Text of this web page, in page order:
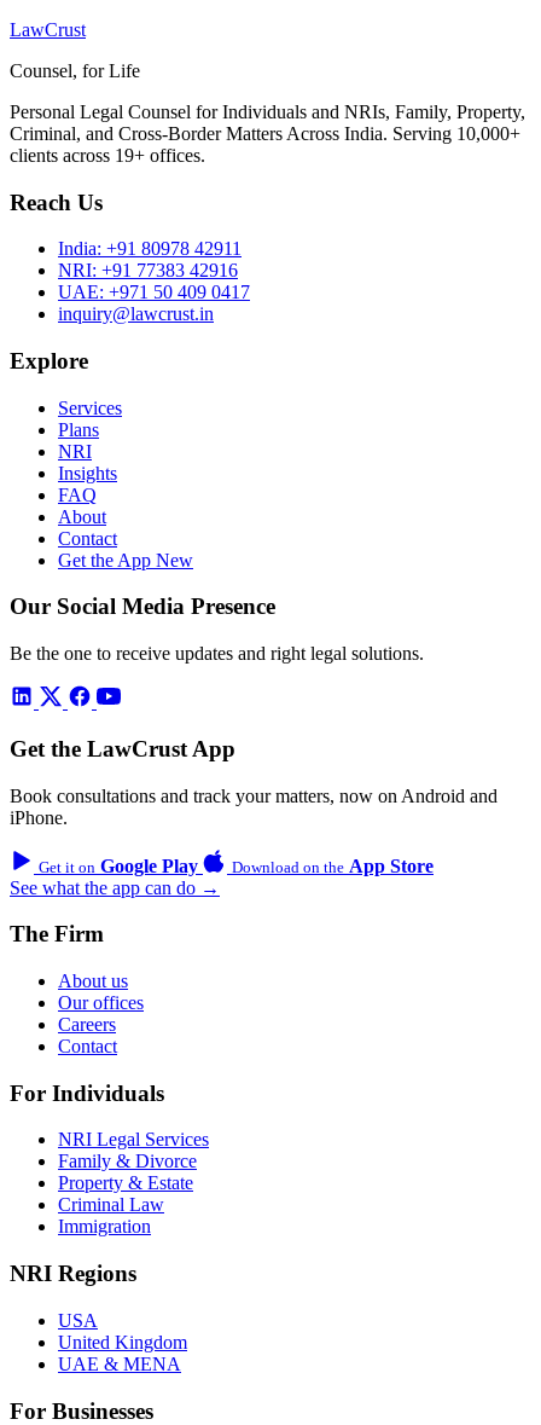
LawCrust
Counsel, for Life
Personal Legal Counsel for Individuals and NRIs, Family, Property,
Criminal, and Cross-Border Matters Across India. Serving 10,000+
clients across 19+ offices.
Reach Us
India: +91 80978 42911
NRI: +91 77383 42916
UAE: +971 50 409 0417
inquiry@lawcrust.in
Explore
Services
Plans
NRI
Insights
FAQ
About
Contact
Get the App New
Our Social Media Presence
Be the one to receive updates and right legal solutions.
Get the LawCrust App
Book consultations and track your matters, now on Android and
iPhone.
Get it on Google Play Download on the App Store
See what the app can do →
The Firm
About us
Our offices
Careers
Contact
For Individuals
NRI Legal Services
Family & Divorce
Property & Estate
Criminal Law
Immigration
NRI Regions
USA
United Kingdom
UAE & MENA
For Businesses